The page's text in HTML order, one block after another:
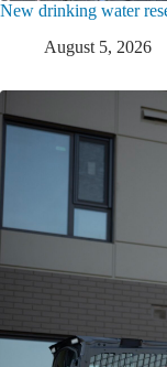
New drinking water
August 5, 2026